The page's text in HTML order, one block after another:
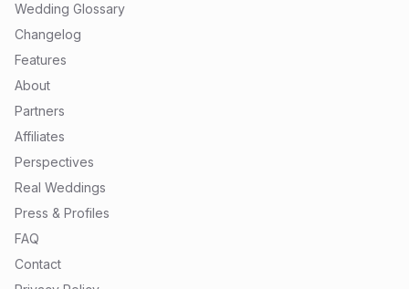
Wedding Glossary
Changelog
Features
About
Partners
Affiliates
Perspectives
Real Weddings
Press & Profiles
FAQ
Contact